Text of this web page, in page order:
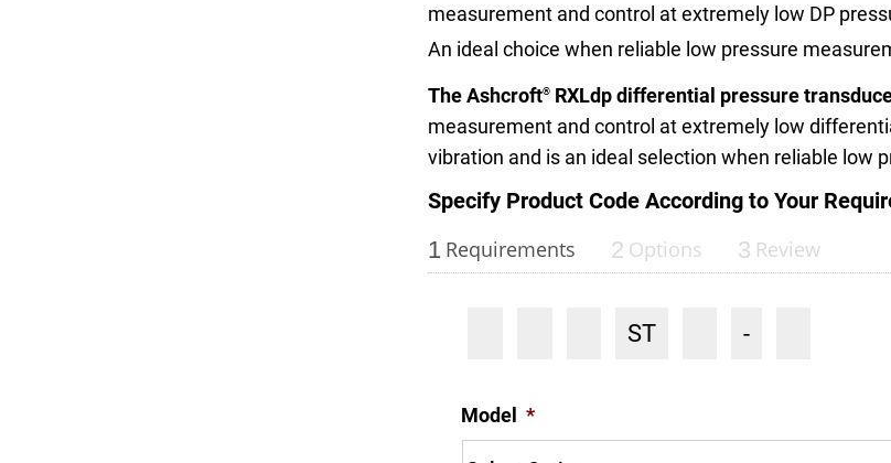
measurement and control at extremely low DP
An ideal choice when reliable low pressure
The Ashcroft® RXLdp differential pressure
measurement and control at extremely low
vibration and is an ideal selection when reliable low
Specify Product Code According to Your
1 Requirements 2 Options 3 Review
ST -
Model *